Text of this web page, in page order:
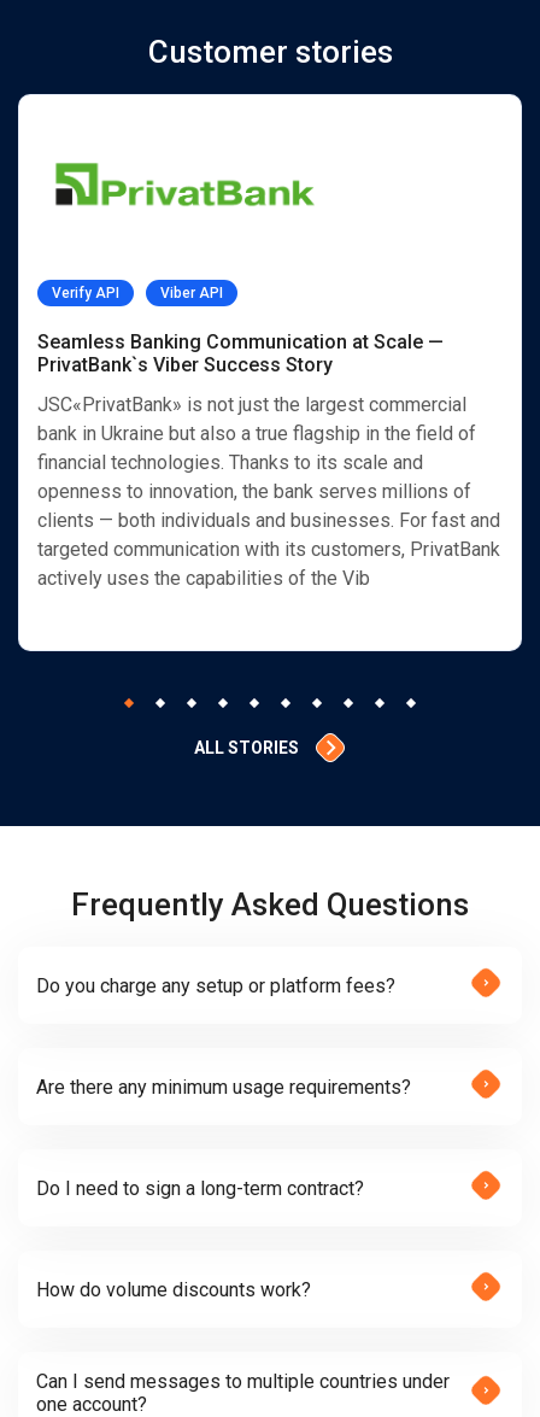
Customer stories
Verify API Viber API
Seamless Banking Communication at Scale —
PrivatBank`s Viber Success Story
JSC«PrivatBank» is not just the largest commercial
bank in Ukraine but also a true flagship in the field of
financial technologies. Thanks to its scale and
openness to innovation, the bank serves millions of
clients — both individuals and businesses. For fast and
targeted communication with its customers, PrivatBank
actively uses the capabilities of the Vib
ALL STORIES
Frequently Asked Questions
Do you charge any setup or platform fees?
Are there any minimum usage requirements?
Do I need to sign a long-term contract?
How do volume discounts work?
Can I send messages to multiple countries under
one account?